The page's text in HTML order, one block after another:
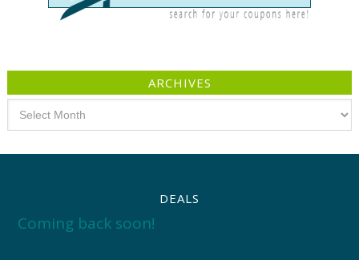
ARCHIVES
DEALS
Coming back soon!